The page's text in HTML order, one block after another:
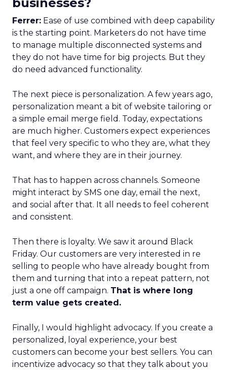
Ferrer: Ease of use combined with deep capability
is the starting point. Marketers do not have time
to manage multiple disconnected systems and
they do not have time for big projects. But they
do need advanced functionality.
The next piece is personalization. A few years ago,
personalization meant a bit of website tailoring or
a simple email merge field. Today, expectations
are much higher. Customers expect experiences
that feel very specific to who they are, what they
want, and where they are in their journey.
That has to happen across channels. Someone
might interact by SMS one day, email the next,
and social after that. It all needs to feel coherent
and consistent.
Then there is loyalty. We saw it around Black
Friday. Our customers are very interested in re
selling to people who have already bought from
them and turning that into a repeat pattern, not
just a one off campaign. That is where long
term value gets created.
Finally, I would highlight advocacy. If you create a
personalized, loyal experience, your best
customers can become your best sellers. You can
incentivize advocacy so that they talk about you